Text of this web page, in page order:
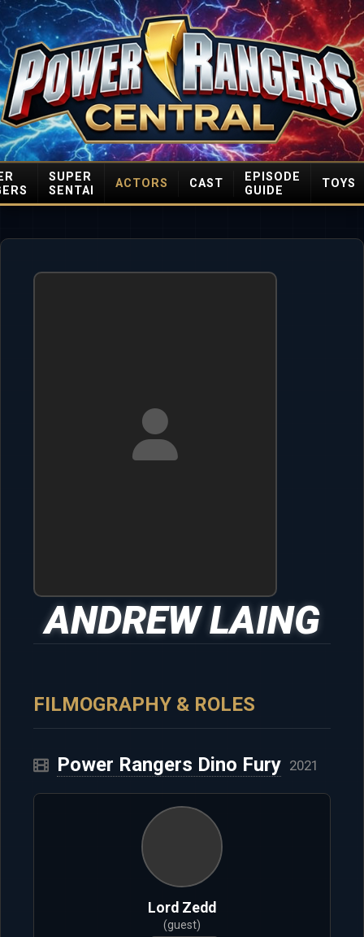
SUPER
SENTAI
ACTORS CAST
EPISODE
GUIDE
TOYS
ANDREW LAING
FILMOGRAPHY & ROLES
Power Rangers Dino Fury 2021
Lord Zedd
(guest)